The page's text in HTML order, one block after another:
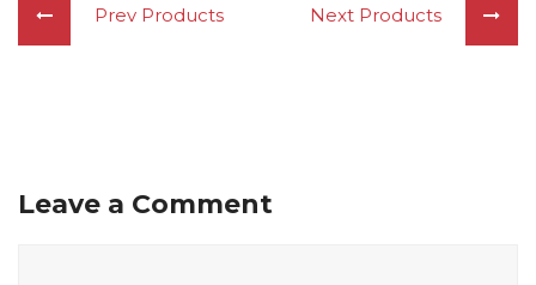
Prev Products Next Products
Leave a Comment